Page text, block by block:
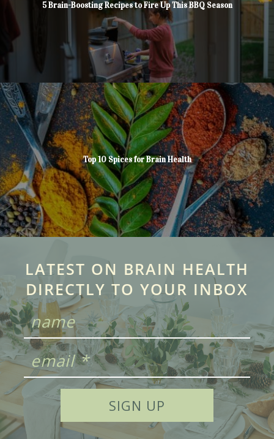
5 Brain-Boosting Recipes to Fire Up This BBQ Season
Top 10 Spices for Brain Health
LATEST ON BRAIN HEALTH
DIRECTLY TO YOUR INBOX